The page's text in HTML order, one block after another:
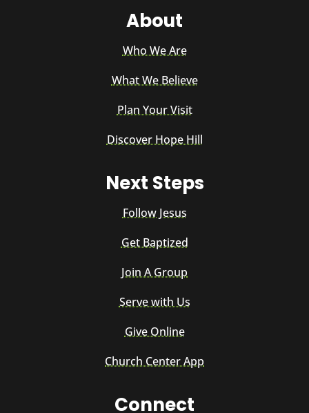
About
Who We Are
What We Believe
Plan Your Visit
Discover Hope Hill
Next Steps
Follow Jesus
Get Baptized
Join A Group
Serve with Us
Give Online
Church Center App
Connect